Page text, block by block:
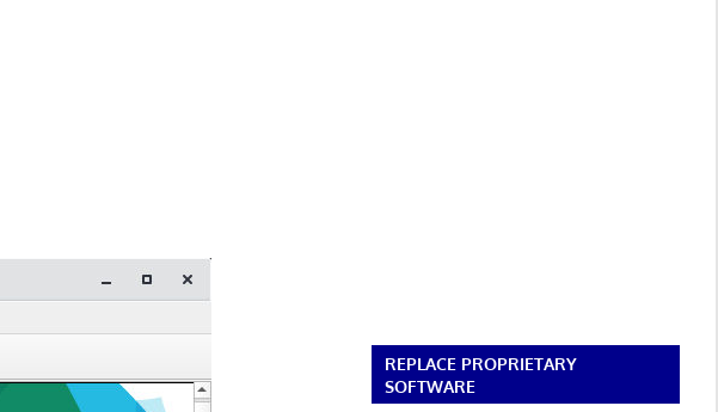
REPLACE PROPRIETARY
SOFTWARE